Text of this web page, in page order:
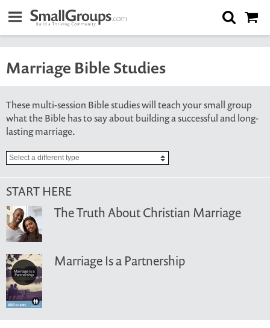
Marriage Bible Studies
These multi-session Bible studies will teach your small group
what the Bible has to say about building a successful and long-
lasting marriage.
START HERE
The Truth About Christian Marriage
Marriage Is a Partnership